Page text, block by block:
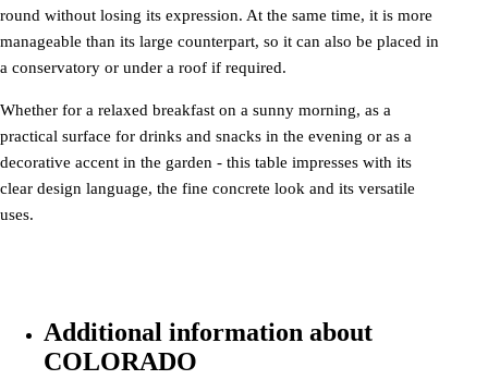
round without losing its expression. At the same time, it is more
manageable than its large counterpart, so it can also be placed in
a conservatory or under a roof if required.
Whether for a relaxed breakfast on a sunny morning, as a
practical surface for drinks and snacks in the evening or as a
decorative accent in the garden - this table impresses with its
clear design language, the fine concrete look and its versatile
uses.
Additional information about
COLORADO